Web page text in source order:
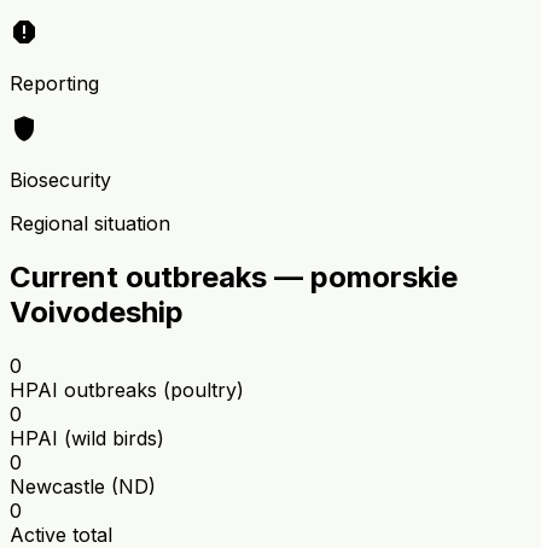
report
Reporting
shield
Biosecurity
Regional situation
Current outbreaks — pomorskie
Voivodeship
0
HPAI outbreaks (poultry)
0
HPAI (wild birds)
0
Newcastle (ND)
0
Active total